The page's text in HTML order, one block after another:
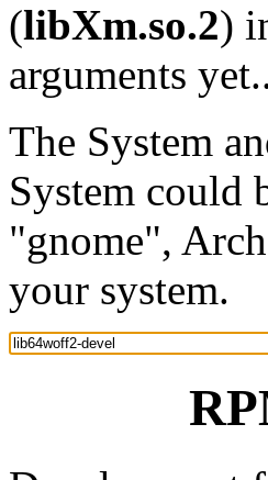
(libXm.so.2)
arguments
The System
System could
"gnome",
your system.